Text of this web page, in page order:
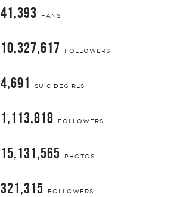
41,393 FANS
10,327,617 FOLLOWERS
4,691 SUICIDEGIRLS
1,113,818 FOLLOWERS
15,131,565 PHOTOS
321,315 FOLLOWERS